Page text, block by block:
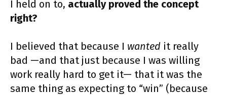
I held on to, actually proved the concept
right?
I believed that because I wanted it really
bad —and that just because I was willing
work really hard to get it— that it was the
same thing as expecting to “win” (because